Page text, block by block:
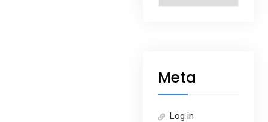
Meta
Log in